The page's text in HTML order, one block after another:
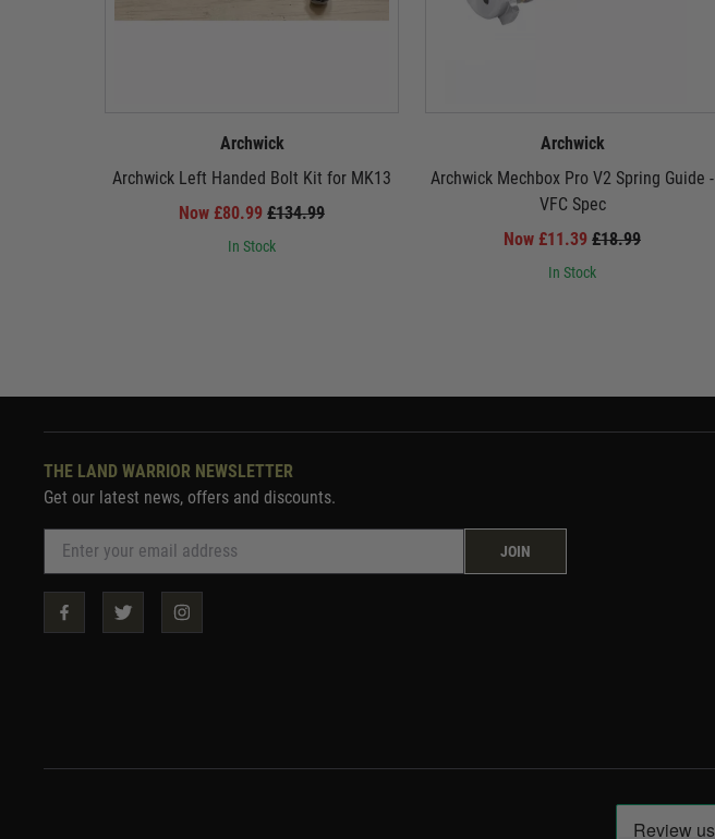
Archwick
Archwick Left Handed Bolt Kit for MK13
Now £80.99 £134.99
In Stock
Archwick
Archwick Mechbox Pro V2 Spring Guide -
VFC Spec
Now £11.39 £18.99
In Stock
THE LAND WARRIOR NEWSLETTER
Get our latest news, offers and discounts.
JOIN